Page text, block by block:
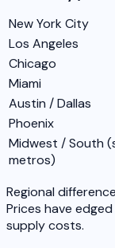
New York City
Los Angeles
Chicago
Miami
Austin / Dallas
Phoenix
Midwest / South
metros)
Regional
Prices have
supply costs.